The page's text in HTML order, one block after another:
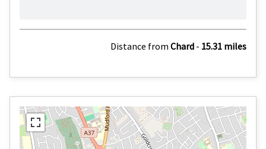
Distance from Chard - 15.31 miles